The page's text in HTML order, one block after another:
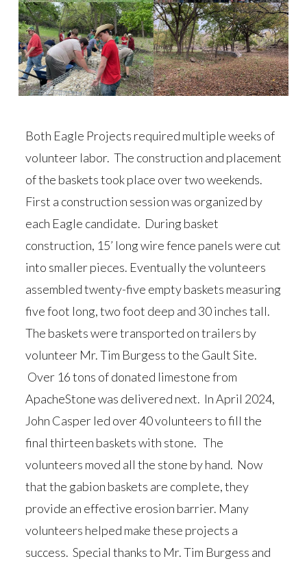
Both Eagle Projects required multiple weeks of
volunteer labor. The construction and placement
of the baskets took place over two weekends.
First a construction session was organized by
each Eagle candidate. During basket
construction, 15’ long wire fence panels were cut
into smaller pieces. Eventually the volunteers
assembled twenty-five empty baskets measuring
five foot long, two foot deep and 30 inches tall.
The baskets were transported on trailers by
volunteer Mr. Tim Burgess to the Gault Site.
Over 16 tons of donated limestone from
ApacheStone was delivered next. In April 2024,
John Casper led over 40 volunteers to fill the
final thirteen baskets with stone. The
volunteers moved all the stone by hand. Now
that the gabion baskets are complete, they
provide an effective erosion barrier. Many
volunteers helped make these projects a
success. Special thanks to Mr. Tim Burgess and